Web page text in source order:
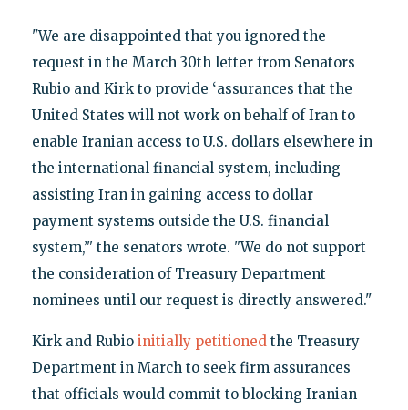
"We are disappointed that you ignored the
request in the March 30th letter from Senators
Rubio and Kirk to provide ‘assurances that the
United States will not work on behalf of Iran to
enable Iranian access to U.S. dollars elsewhere in
the international financial system, including
assisting Iran in gaining access to dollar
payment systems outside the U.S. financial
system,’" the senators wrote. "We do not support
the consideration of Treasury Department
nominees until our request is directly answered."
Kirk and Rubio initially petitionedthe Treasury
Department in March to seek firm assurances
that officials would commit to blocking Iranian